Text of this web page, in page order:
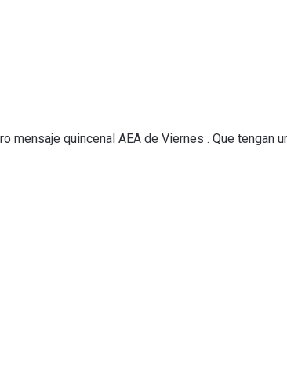
mensaje quincenal AEA de Viernes . Que tengan